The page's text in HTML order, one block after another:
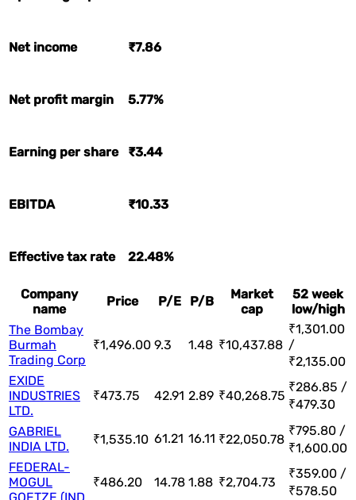
Net income ₹7.86
Net profit margin 5.77%
Earning per share ₹3.44
EBITDA ₹10.33
Effective tax rate 22.48%
Company
name
Price P/E P/B
Market
cap
52 week
low/high
The Bombay
Burmah
Trading Corp
₹1,496.00 9.3 1.48 ₹10,437.88
₹1,301.00
/
₹2,135.00
EXIDE
INDUSTRIES
LTD.
₹473.75 42.91 2.89 ₹40,268.75
₹286.85 /
₹479.30
GABRIEL
INDIA LTD.
₹1,535.10 61.21 16.11 ₹22,050.78
₹795.80 /
₹1,600.00
FEDERAL-
MOGUL
₹486.20 14.78 1.88 ₹2,704.73
₹359.00 /
₹578.50